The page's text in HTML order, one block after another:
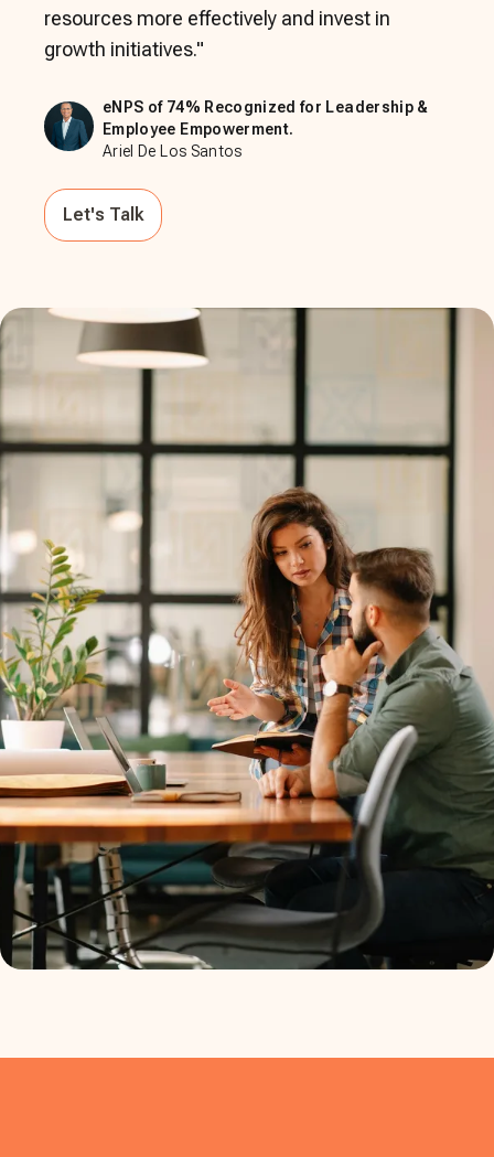
resources more effectively and invest in
growth initiatives."
eNPS of 74% Recognized for Leadership &
Employee Empowerment.
Ariel De Los Santos
Let's Talk